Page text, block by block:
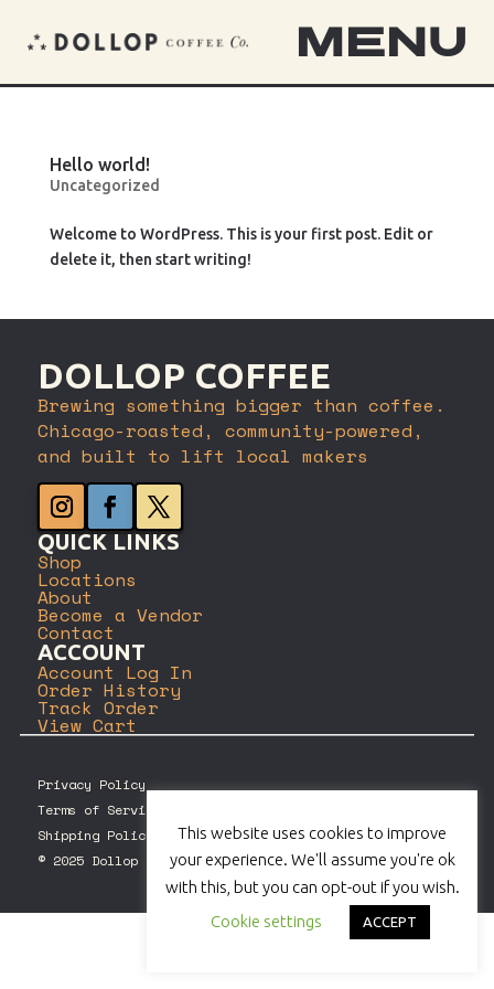
MENU
Hello world!
Uncategorized
Welcome to WordPress. This is your first post. Edit or
delete it, then start writing!
DOLLOP COFFEE
Brewing something bigger than coffee.
Chicago-roasted, community-powered,
and built to lift local makers
QUICK LINKS
Shop
Locations
About
Become a Vendor
Contact
ACCOUNT
Account Log In
Order History
Track Order
View Cart
Privacy Policy
Terms of Service
Shipping Policy
© 2025 Dollop Coffee Company. All rights reserved.
This website uses cookies to improve
your experience. We'll assume you're ok
with this, but you can opt-out if you wish.
Cookie settings
ACCEPT